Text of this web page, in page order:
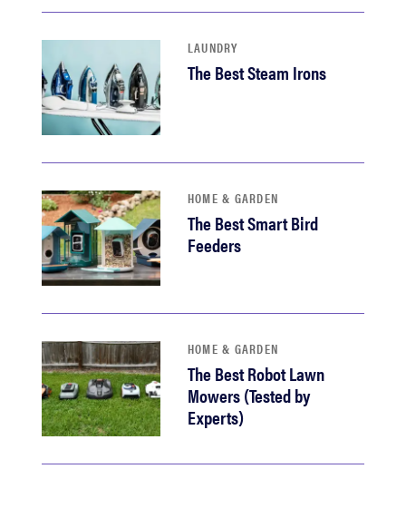
LAUNDRY
The Best Steam Irons
HOME & GARDEN
The Best Smart Bird
Feeders
HOME & GARDEN
The Best Robot Lawn
Mowers (Tested by
Experts)